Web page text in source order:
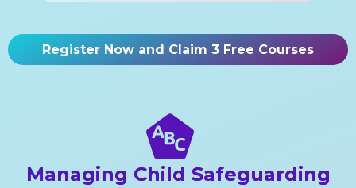
Register Now and Claim 3 Free Courses
Managing Child Safeguarding